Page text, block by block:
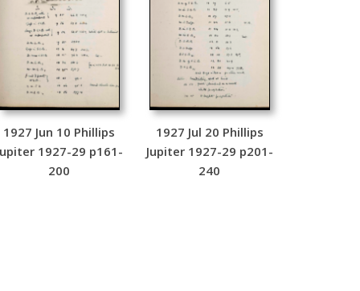
1927 Jun 10 Phillips
1927-29 p161-
200
1927 Jul 20 Phillips
Jupiter 1927-29 p201-
240